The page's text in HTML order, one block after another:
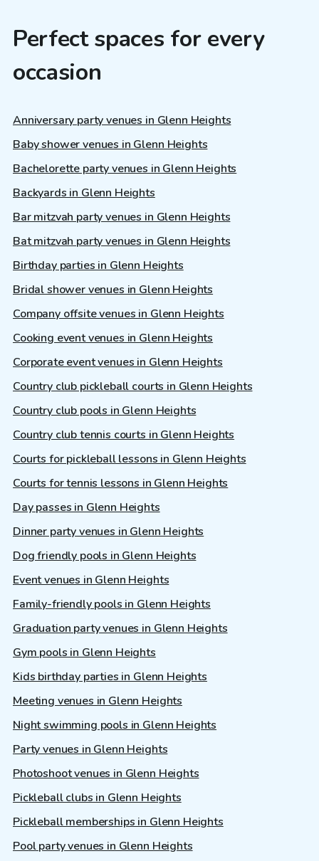
Perfect spaces for every
occasion
Anniversary party venues in Glenn Heights
Baby shower venues in Glenn Heights
Bachelorette party venues in Glenn Heights
Backyards in Glenn Heights
Bar mitzvah party venues in Glenn Heights
Bat mitzvah party venues in Glenn Heights
Birthday parties in Glenn Heights
Bridal shower venues in Glenn Heights
Company offsite venues in Glenn Heights
Cooking event venues in Glenn Heights
Corporate event venues in Glenn Heights
Country club pickleball courts in Glenn Heights
Country club pools in Glenn Heights
Country club tennis courts in Glenn Heights
Courts for pickleball lessons in Glenn Heights
Courts for tennis lessons in Glenn Heights
Day passes in Glenn Heights
Dinner party venues in Glenn Heights
Dog friendly pools in Glenn Heights
Event venues in Glenn Heights
Family-friendly pools in Glenn Heights
Graduation party venues in Glenn Heights
Gym pools in Glenn Heights
Kids birthday parties in Glenn Heights
Meeting venues in Glenn Heights
Night swimming pools in Glenn Heights
Party venues in Glenn Heights
Photoshoot venues in Glenn Heights
Pickleball clubs in Glenn Heights
Pickleball memberships in Glenn Heights
Pool party venues in Glenn Heights